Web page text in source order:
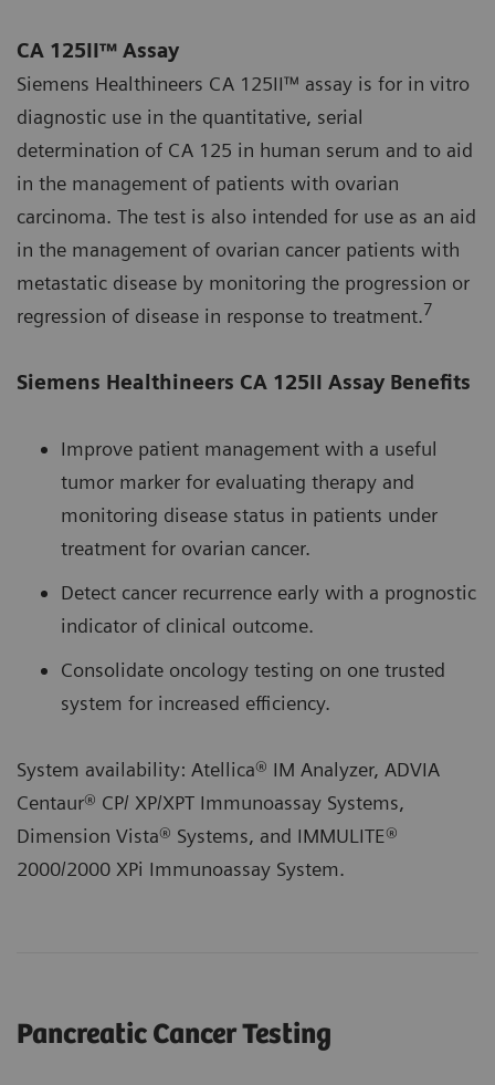
CA 125II™ Assay
Siemens Healthineers CA 125II™ assay is for in vitro
diagnostic use in the quantitative, serial
determination of CA 125 in human serum and to aid
in the management of patients with ovarian
carcinoma. The test is also intended for use as an aid
in the management of ovarian cancer patients with
metastatic disease by monitoring the progression or
regression of disease in response to treatment.7
Siemens Healthineers CA 125II Assay Benefits
Improve patient management with a useful
tumor marker for evaluating therapy and
monitoring disease status in patients under
treatment for ovarian cancer.
Detect cancer recurrence early with a prognostic
indicator of clinical outcome.
Consolidate oncology testing on one trusted
system for increased efficiency.
System availability: Atellica® IM Analyzer, ADVIA
Centaur® CP/ XP/XPT Immunoassay Systems,
Dimension Vista® Systems, and IMMULITE®
2000/2000 XPi Immunoassay System.
Pancreatic Cancer Testing